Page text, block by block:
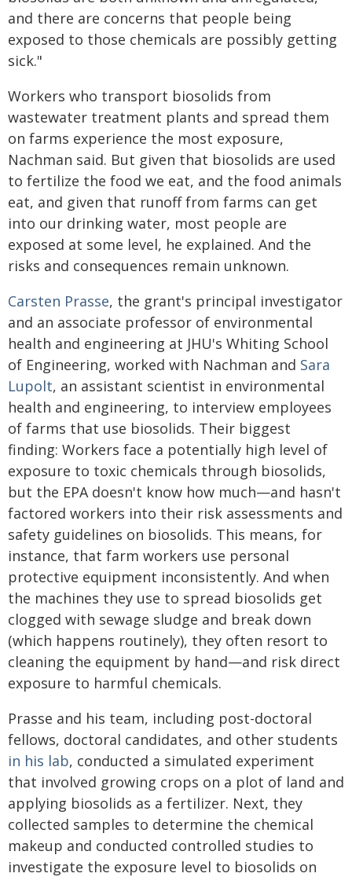
and there are concerns that people being
exposed to those chemicals are possibly getting
sick."
Workers who transport biosolids from
wastewater treatment plants and spread them
on farms experience the most exposure,
Nachman said. But given that biosolids are used
to fertilize the food we eat, and the food animals
eat, and given that runoff from farms can get
into our drinking water, most people are
exposed at some level, he explained. And the
risks and consequences remain unknown.
Carsten Prasse, the grant's principal investigator
and an associate professor of environmental
health and engineering at JHU's Whiting School
of Engineering, worked with Nachman and Sara
Lupolt, an assistant scientist in environmental
health and engineering, to interview employees
of farms that use biosolids. Their biggest
finding: Workers face a potentially high level of
exposure to toxic chemicals through biosolids,
but the EPA doesn't know how much—and hasn't
factored workers into their risk assessments and
safety guidelines on biosolids. This means, for
instance, that farm workers use personal
protective equipment inconsistently. And when
the machines they use to spread biosolids get
clogged with sewage sludge and break down
(which happens routinely), they often resort to
cleaning the equipment by hand—and risk direct
exposure to harmful chemicals.
Prasse and his team, including post-doctoral
fellows, doctoral candidates, and other students
in his lab, conducted a simulated experiment
that involved growing crops on a plot of land and
applying biosolids as a fertilizer. Next, they
collected samples to determine the chemical
makeup and conducted controlled studies to
investigate the exposure level to biosolids on